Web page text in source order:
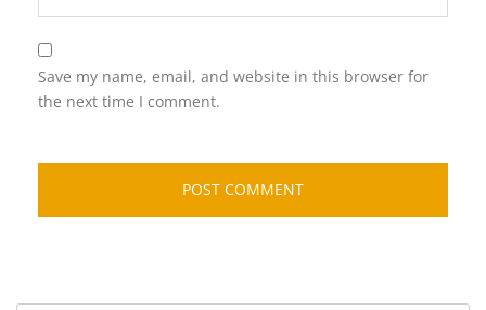
Save my name, email, and website in this browser for
the next time I comment.